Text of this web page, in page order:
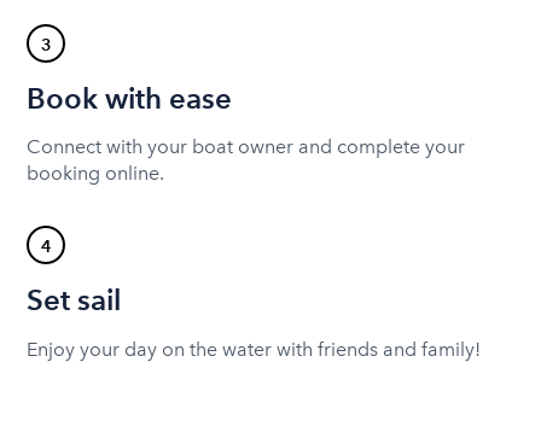
3
Book with ease
Connect with your boat owner and complete your
booking online.
4
Set sail
Enjoy your day on the water with friends and family!